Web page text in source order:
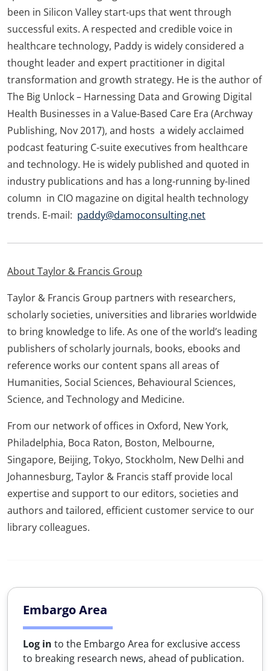
been in Silicon Valley start-ups that went through
successful exits. A respected and credible voice in
healthcare technology, Paddy is widely considered a
thought leader and expert practitioner in digital
transformation and growth strategy. He is the author of
The Big Unlock – Harnessing Data and Growing Digital
Health Businesses in a Value-Based Care Era (Archway
Publishing, Nov 2017), and hosts a widely acclaimed
podcast featuring C-suite executives from healthcare
and technology. He is widely published and quoted in
industry publications and has a long-running by-lined
column in CIO magazine on digital health technology
trends. E-mail: paddy@damoconsulting.net
About Taylor & Francis Group
Taylor & Francis Group partners with researchers,
scholarly societies, universities and libraries worldwide
to bring knowledge to life. As one of the world’s leading
publishers of scholarly journals, books, ebooks and
reference works our content spans all areas of
Humanities, Social Sciences, Behavioural Sciences,
Science, and Technology and Medicine.
From our network of offices in Oxford, New York,
Philadelphia, Boca Raton, Boston, Melbourne,
Singapore, Beijing, Tokyo, Stockholm, New Delhi and
Johannesburg, Taylor & Francis staff provide local
expertise and support to our editors, societies and
authors and tailored, efficient customer service to our
library colleagues.
Embargo Area
Log in to the Embargo Area for exclusive access
to breaking research news, ahead of publication.